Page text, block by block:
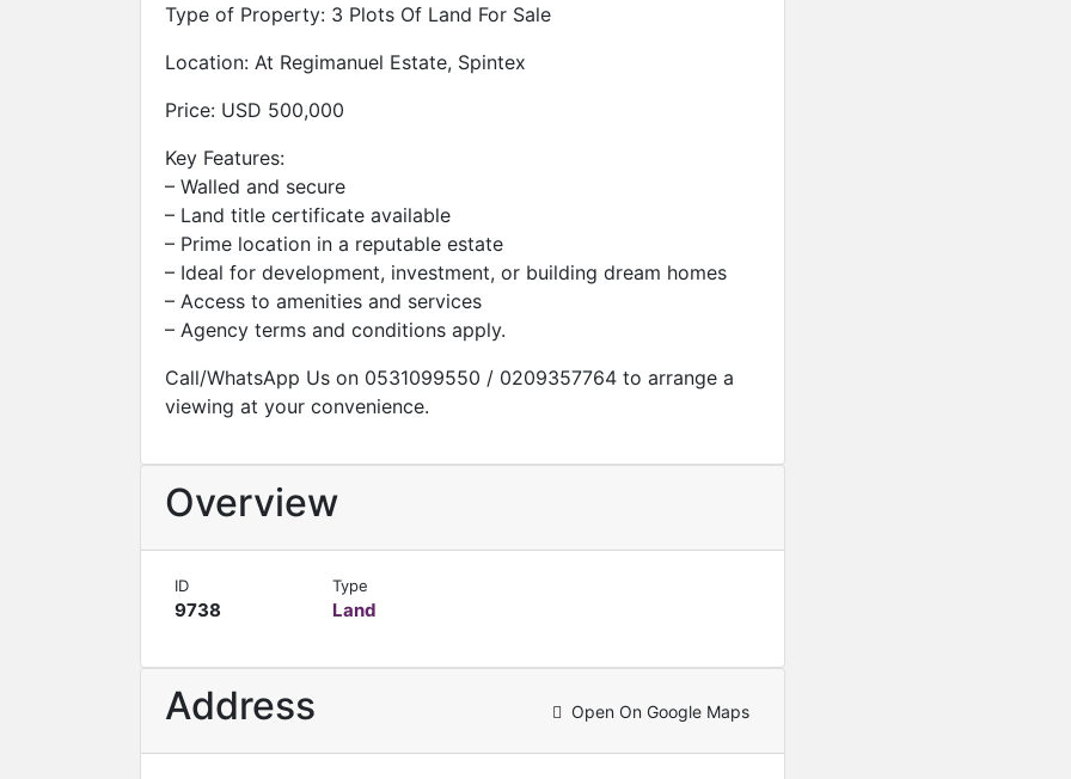
Type of Property: 3 Plots Of Land For Sale
Location: At Regimanuel Estate, Spintex
Price: USD 500,000
Key Features:
– Walled and secure
– Land title certificate available
– Prime location in a reputable estate
– Ideal for development, investment, or building dream homes
– Access to amenities and services
– Agency terms and conditions apply.
Call/WhatsApp Us on 0531099550 / 0209357764 to arrange a
viewing at your convenience.
Overview
ID
9738
Type
Land
Address Open On Google Maps